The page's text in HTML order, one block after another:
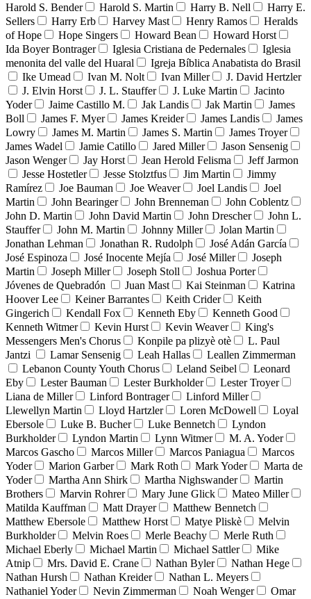
Harold S. Bender
Harold S. Martin Harry B. Nell
Harry E.
Sellers
Harry Erb Harvey Mast Henry Ramos
Heralds
of Hope
Hope Singers Howard Bean
Howard Horst
Ida Boyer Bontrager
Iglesia Cristiana de Pedernales
Iglesia
menonita del valle del Huaral
Igreja Bíblica Anabatista do Brasil
Ike Umead
Ivan M. Nolt Ivan Miller
J. David Hertzler
J. Elvin Horst
J. L. Stauffer J. Luke Martin
Jacinto
Yoder
Jaime Castillo M. Jak Landis Jak Martin
James
Boll
James F. Myer James Kreider James Landis
James
Lowry
James M. Martin James S. Martin
James Troyer
James Wadel
Jamie Catillo Jared Miller
Jason Sensenig
Jason Wenger
Jay Horst Jean Herold Felisma
Jeff Jarmon
Jesse Hostetler
Jesse Stolztfus Jim Martin
Jimmy
Ramírez
Joe Bauman Joe Weaver Joel Landis
Joel
Martin
John Bearinger John Brenneman
John Coblentz
John D. Martin
John David Martin John Drescher
John L.
Stauffer
John M. Martin Johnny Miller
Jolan Martin
Jonathan Lehman
Jonathan R. Rudolph
José Adán García
José Espinoza
José Inocente Mejía José Miller
Joseph
Martin
Joseph Miller Joseph Stoll
Joshua Porter
Jóvenes de Quebradón
Juan Mast Kai Steinman
Katrina
Hoover Lee
Keiner Barrantes Keith Crider
Keith
Gingerich
Kendall Fox Kenneth Eby
Kenneth Good
Kenneth Witmer
Kevin Hurst Kevin Weaver
King's
Messengers Men's Chorus
Konpile pa plizyè otè
L. Paul
Jantzi
Lamar Sensenig Leah Hallas
Leallen Zimmerman
Lebanon County Youth Chorus
Leland Seibel
Leonard
Eby
Lester Bauman Lester Burkholder
Lester Troyer
Liana de Miller
Linford Bontrager
Linford Miller
Llewellyn Martin
Lloyd Hartzler Loren McDowell
Loyal
Ebersole
Luke B. Bucher Luke Bennetch
Lyndon
Burkholder
Lyndon Martin Lynn Witmer
M. A. Yoder
Marcos Gascho
Marcos Miller Marcos Paniagua
Marcos
Yoder
Marion Garber Mark Roth Mark Yoder
Marta de
Yoder
Martha Ann Shirk Martha Nighswander
Martin
Brothers
Marvin Rohrer Mary June Glick
Mateo Miller
Matilda Kauffman
Matt Drayer
Matthew Bennetch
Matthew Ebersole
Matthew Horst Matye Pliskè
Melvin
Burkholder
Melvin Roes Merle Beachy
Merle Ruth
Michael Eberly
Michael Martin Michael Sattler
Mike
Atnip
Mrs. David E. Crane Nathan Byler
Nathan Hege
Nathan Hursh
Nathan Kreider
Nathan L. Meyers
Nathaniel Yoder
Nevin Zimmerman Noah Wenger
Omar